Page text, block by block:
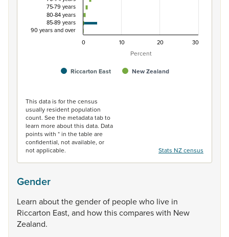
Percent
Riccarton East New Zealand
75-79 years
80-84 years
85-89 years
90 years and over
0
10 20 30
This data is for the census
usually resident population
count. See the metadata tab to
learn more about this data. Data
points with * in the table are
confidential, not available, or
not applicable.
Stats NZ census
Gender
Learn aboutthegenderof peoplewho live in
Riccarton East, and howthiscompareswith New
Zealand.